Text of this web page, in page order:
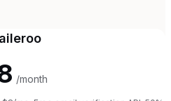
/month